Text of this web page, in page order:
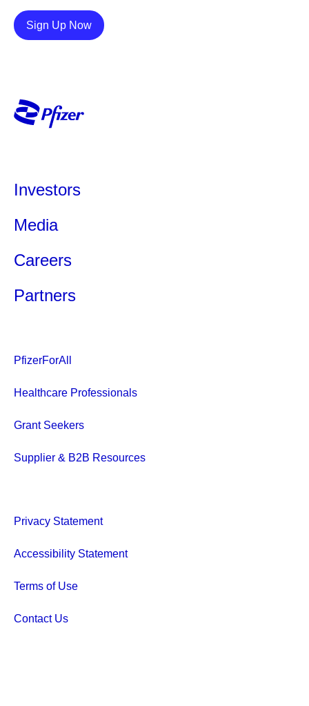
Sign Up NowDetails
Investors
Media
Careers
Partners
PfizerForAll
Healthcare Professionals
Grant Seekers
Supplier & B2B Resources
Privacy Statement
Accessibility Statement
Terms of Use
Contact Us